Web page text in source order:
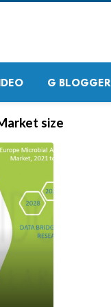
G BLOGGER
size